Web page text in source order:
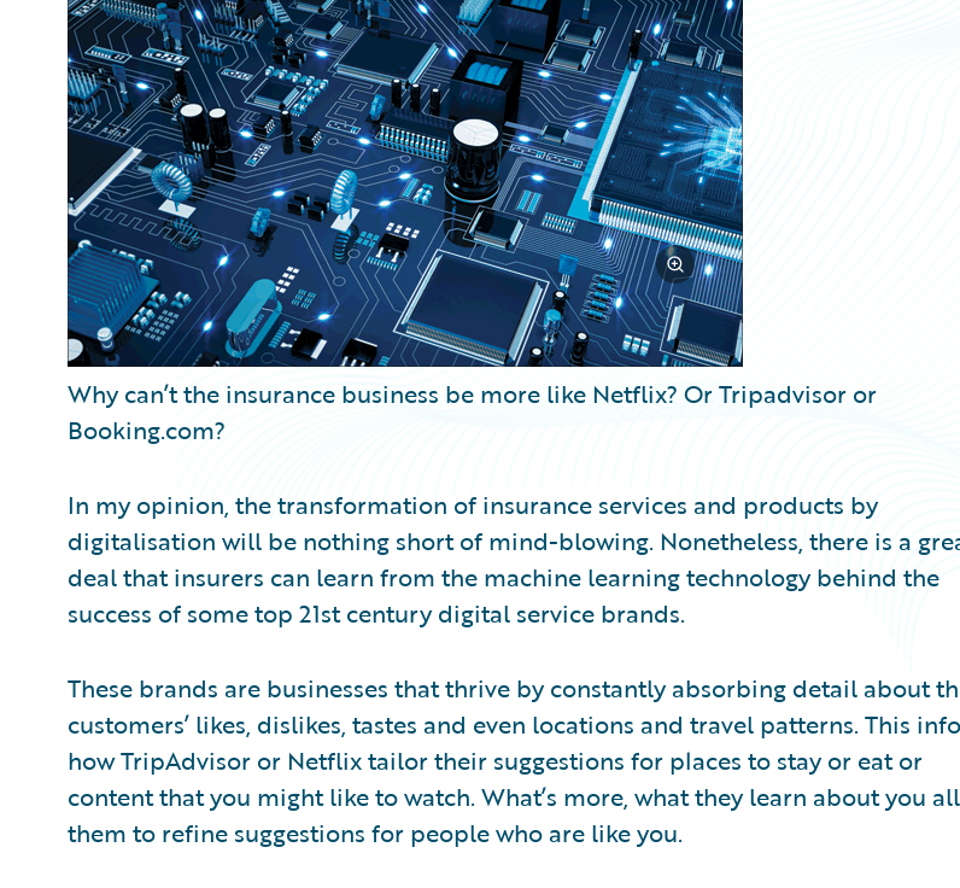
Partner Perspective
Technology
Trends
Why can’t the insurance business be more like Netflix? Or Tripadvisor or
Booking.com?
In my opinion, the transformation of insurance services and products by
digitalisation will be nothing short of mind-blowing. Nonetheless, there is a
deal that insurers can learn from the machine learning technology behind the
success of some top 21st century digital service brands.
These brands are businesses that thrive by constantly absorbing detail about
customers’ likes, dislikes, tastes and even locations and travel patterns. This
how TripAdvisor or Netflix tailor their suggestions for places to stay or eat or
content that you might like to watch. What’s more, what they learn about you
them to refine suggestions for people who are like you.